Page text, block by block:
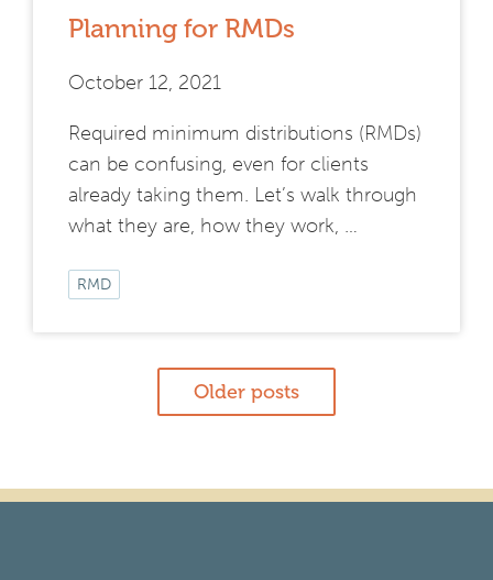
Planning for RMDs
October 12, 2021
Required minimum distributions (RMDs)
can be confusing, even for clients
already taking them. Let’s walk through
what they are, how they work, …
RMD
Older posts